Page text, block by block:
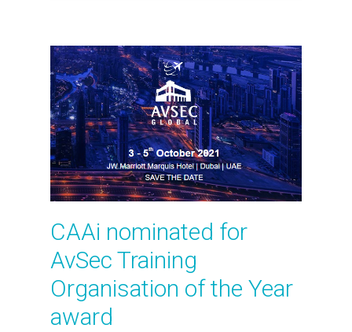
CAAi nominated for
AvSec Training
Organisation of the Year
award